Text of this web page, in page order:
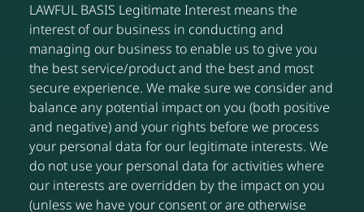
LAWFUL BASIS Legitimate Interest means the
interest of our business in conducting and
managing our business to enable us to give you
the best service/product and the best and most
secure experience. We make sure we consider and
balance any potential impact on you (both positive
and negative) and your rights before we process
your personal data for our legitimate interests. We
do not use your personal data for activities where
our interests are overridden by the impact on you
(unless we have your consent or are otherwise